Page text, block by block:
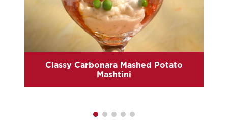
Classy Carbonara Mashed Potato
Mashtini